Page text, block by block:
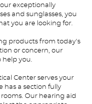
exceptionally
and sunglasses, you
you are looking for.
products from today's
or concern, our
help you.
Center serves your
has a section fully
Our hearing aid